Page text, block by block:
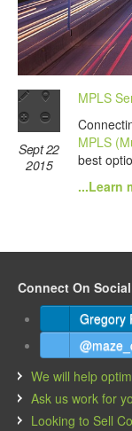
Sept 22
2015
MPLS
MPLS
best
...Learn
Connect On
Gregory
We will help
Ask us work for
Looking to Sell